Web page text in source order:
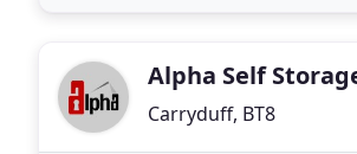
Alpha Self
Carryduff, BT8